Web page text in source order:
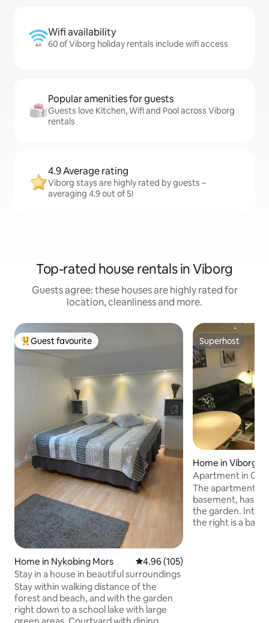
Wifi availability
60 of Viborg holiday rentals include wifi access
Popular amenities for guests
Guests love Kitchen, Wifi and Pool across Viborg
rentals
4.9 Average rating
Viborg stays are highly rated by guests –
averaging 4.9 out of 5!
Top-rated house rentals in Viborg
Guests agree: these houses are highly rated for
location, cleanliness and more.
Top guest favourite
Guest favourite
Home in Nykobing Mors 4.96 out of 5 average rating,
4.96 (105)
Stay in a house in beautiful surroundings
Stay within walking distance of the
forest and beach, and with the garden
right down to a school lake with large
Superhost
Superhost
Home in Viborg
Apartment in City
the city center.
The apartment is
basement, has
the garden.
the right is a